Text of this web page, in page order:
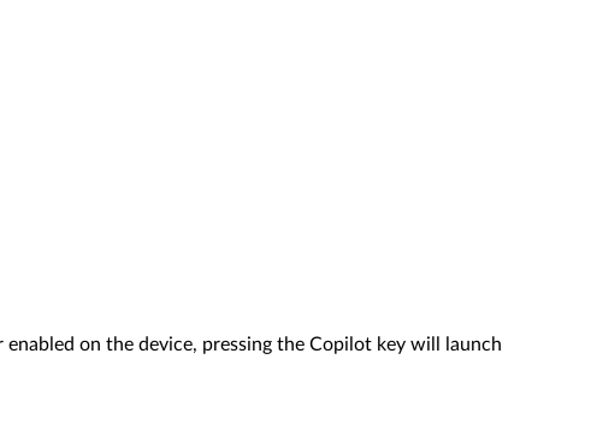
on the device, pressing the Copilot key will launch